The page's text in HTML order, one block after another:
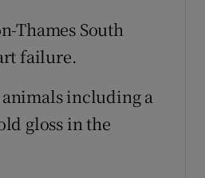
Thames South
failure.
including a
gloss in the